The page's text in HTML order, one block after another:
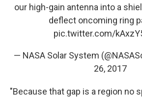
our high-gain antenna into a
deflect oncoming ring
pic.twitter.com/
— NASA Solar System
26, 2017
"Because that gap is a region no